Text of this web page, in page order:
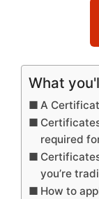
What
A
required
you’re
How to